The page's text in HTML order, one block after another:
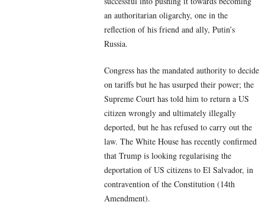
an authoritarian oligarchy, one in the
reflection of his friend and ally, Putin’s
Russia.
Congress has the mandated authority to decide
on tariffs but he has usurped their power; the
Supreme Court has told him to return a US
citizen wrongly and ultimately illegally
deported, but he has refused to carry out the
law. The White House has recently confirmed
that Trump is looking regularising the
deportation of US citizens to El Salvador, in
contravention of the Constitution (14th
Amendment).